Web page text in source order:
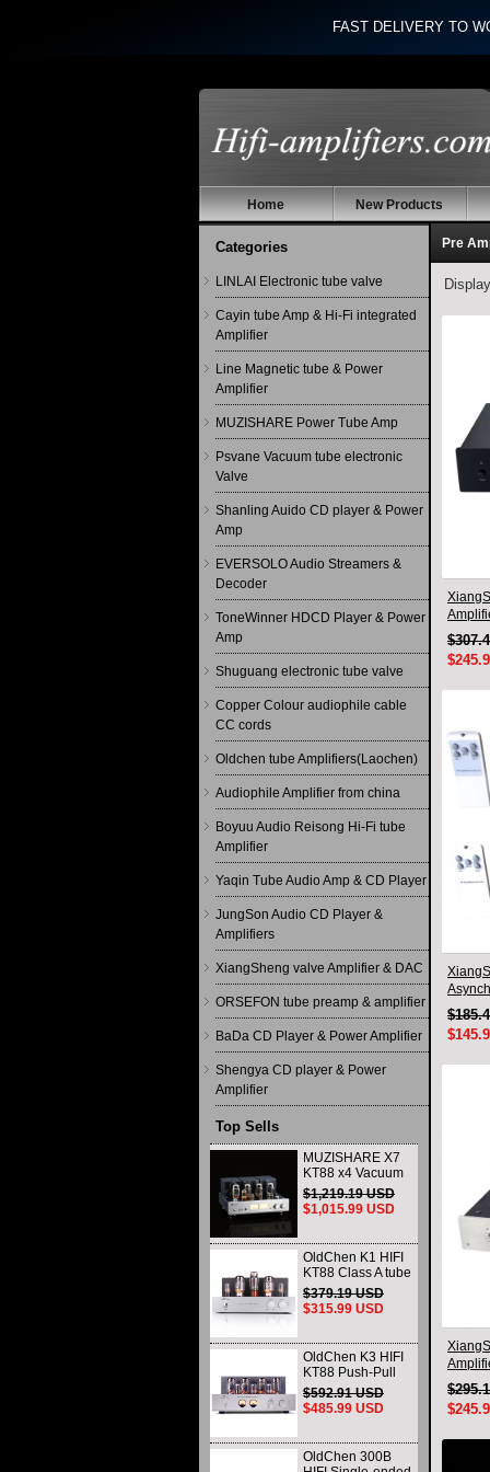
FAST DELIVERY TO
Home New Products
Categories
LINLAI Electronic tube valve
Cayin tube Amp & Hi-Fi integrated
Amplifier
Line Magnetic tube & Power
Amplifier
MUZISHARE Power Tube Amp
Psvane Vacuum tube electronic
Valve
Shanling Auido CD player & Power
Amp
EVERSOLO Audio Streamers &
Decoder
ToneWinner HDCD Player & Power
Amp
Shuguang electronic tube valve
Copper Colour audiophile cable
CC cords
Oldchen tube Amplifiers(Laochen)
Audiophile Amplifier from china
Boyuu Audio Reisong Hi-Fi tube
Amplifier
Yaqin Tube Audio Amp & CD Player
JungSon Audio CD Player &
Amplifiers
XiangSheng valve Amplifier & DAC
ORSEFON tube preamp & amplifier
BaDa CD Player & Power Amplifier
Shengya CD player & Power
Amplifier
Top Sells
MUZISHARE X7
KT88 x4 Vacuum
tube integrated
Amplifier & Power
Amplifier
$1,219.19 USD
$1,015.99 USD
OldChen K1 HIFI
KT88 Class A tube
Amplifier
Handmade
Scaffolding
$379.19 USD
$315.99 USD
OldChen K3 HIFI
KT88 Push-Pull
Tube Amplifier
45Wx2 Class A
Amp Handmade
$592.91 USD
$485.99 USD
OldChen 300B
Pre
circuit
With